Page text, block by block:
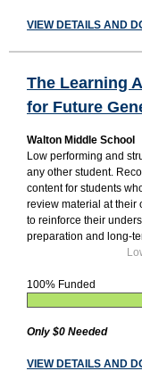
VIEW DETAILS AND
The Learning
for Future
Walton Middle School
Low performing and
any other student.
content for students
review material at their
to reinforce their
preparation and long-
100% Funded
Only $0 Needed
VIEW DETAILS AND